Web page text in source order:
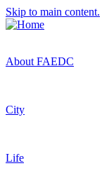
Skip to main content.
About FAEDC
City
Life